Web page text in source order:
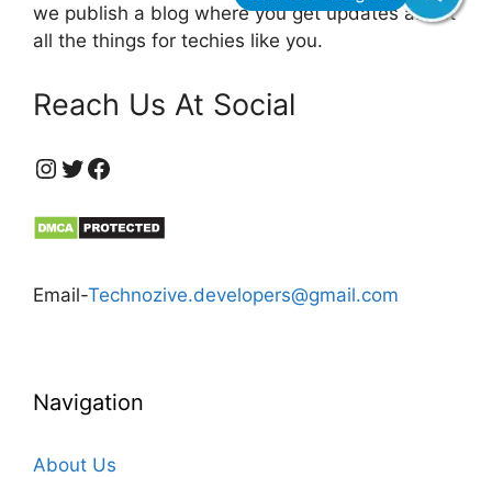
we publish a blog where you get updates about
all the things for techies like you.
Reach Us At Social
https://www.instagram.com/technozive/?hl=en
Twitter
Facebook
Email-Technozive.developers@gmail.com
Navigation
About Us